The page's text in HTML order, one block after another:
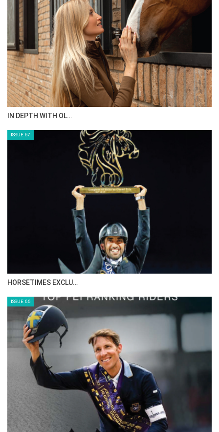
IN DEPTH WITH OL…
ISSUE 67
HORSETIMES EXCLU…
ISSUE 66